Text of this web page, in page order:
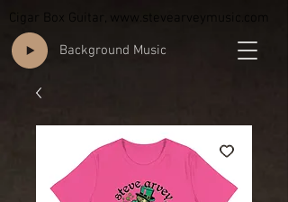
Background Music
Cigar Box Guitar, www.stevearveymusic.com